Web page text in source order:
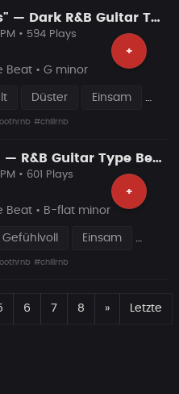
"Distant Lights" — Dark R&B Guitar Type Beat • Trap Soul & RnB Blues Instrumental 2026
+
• 594 Plays
Beat • G minor
Düster Einsam
#chillrnb
"Gravity of Us" — R&B Guitar Type Beat • Trap Soul & RnB Blues Guitar Instrumental 2026
+
• 601 Plays
Beat • B-flat minor
Gefühlvoll Einsam
#chillrnb
6 7 8 »Nächste
Letzte